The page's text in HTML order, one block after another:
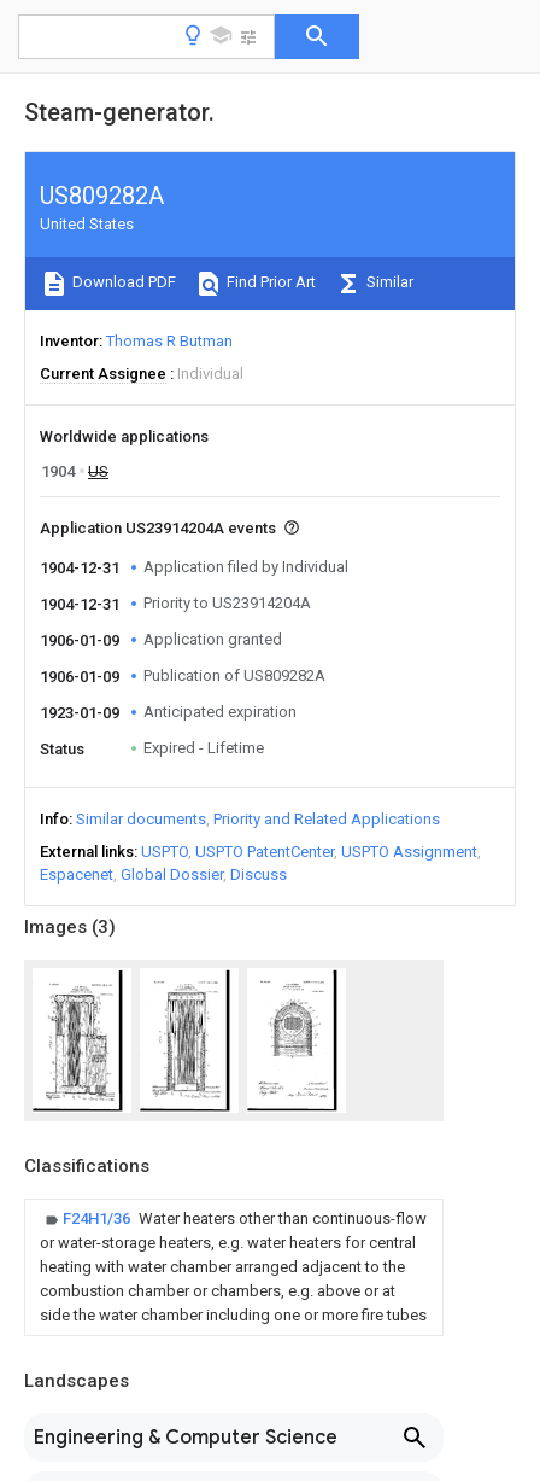
Steam-generator.
Images (3)
Classifications
F24H1/36 Water heaters other than continuous-flow
or water-storage heaters, e.g. water heaters for central
heating with water chamber arranged adjacent to the
combustion chamber or chambers, e.g. above or at
side the water chamber including one or more fire tubes
Landscapes
Engineering & Computer Science
US809282A
United States
Download PDF Find Prior Art Similar
Inventor Thomas R Butman
Current Assignee
Individual
Worldwide applications
1904
US
Application US23914204A events
1904-12-31 Application filed by Individual
1904-12-31 Priority to US23914204A
1906-01-09 Application granted
1906-01-09 Publication of US809282A
1923-01-09 Anticipated expiration
Status Expired - Lifetime
Info Similar documents Priority and Related Applications
External links USPTO USPTO PatentCenter USPTO Assignment
Espacenet Global Dossier Discuss